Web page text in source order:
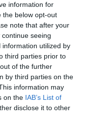
information for
the below opt-out
note that after your
seeing
utilized by
third parties prior to
of the further
by third parties on the
information may
on the IAB’s List of
disclose it to other
04-22.
Kardashian és
25.
akik
találkoztak